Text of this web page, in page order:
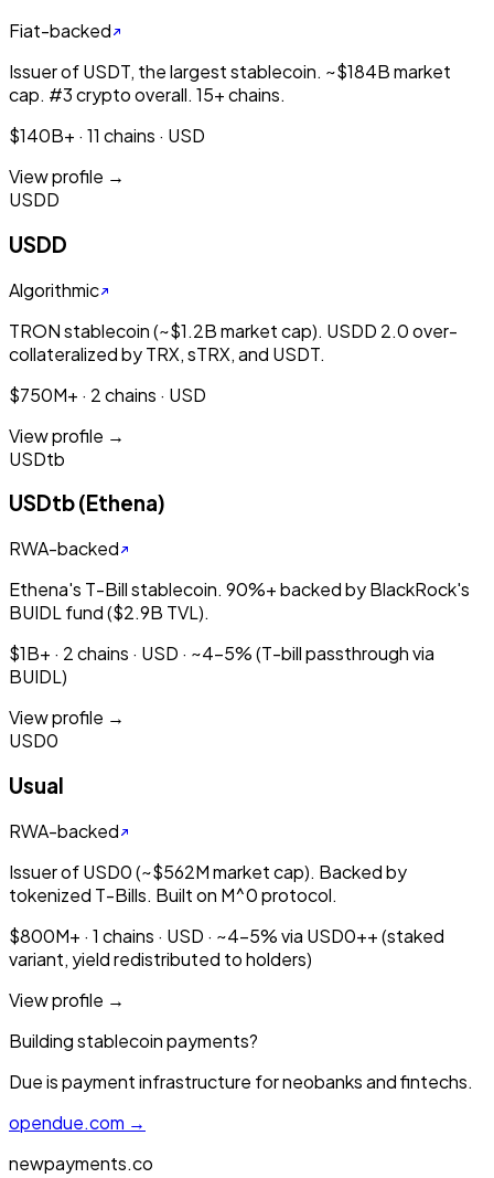
Fiat-backed
Issuer of USDT, the largest stablecoin. ~$184B market
cap. #3 crypto overall. 15+ chains.
$140B+ · 11 chains · USD
View profile →
USDD
USDD
Algorithmic
TRON stablecoin (~$1.2B market cap). USDD 2.0 over-
collateralized by TRX, sTRX, and USDT.
$750M+ · 2 chains · USD
View profile →
USDtb
USDtb (Ethena)
RWA-backed
Ethena's T-Bill stablecoin. 90%+ backed by BlackRock's
BUIDL fund ($2.9B TVL).
$1B+ · 2 chains · USD · ~4-5% (T-bill passthrough via
BUIDL)
View profile →
USD0
Usual
RWA-backed
Issuer of USD0 (~$562M market cap). Backed by
tokenized T-Bills. Built on M^0 protocol.
$800M+ · 1 chains · USD · ~4-5% via USD0++ (staked
variant, yield redistributed to holders)
View profile →
Building stablecoin payments?
Due is payment infrastructure for neobanks and fintechs.
opendue.com →
newpayments.co